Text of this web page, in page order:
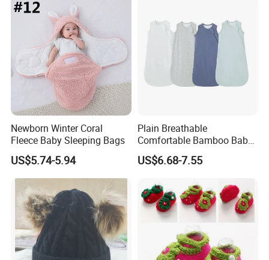
Newborn Winter Coral
Fleece Baby Sleeping Bags
US$5.74-5.94
Plain Breathable
Comfortable Bamboo Baby
Sleeping Sack 0.5tog
US$6.68-7.55